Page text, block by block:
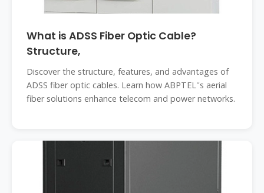
What is ADSS Fiber Optic Cable?
Structure,
Discover the structure, features, and advantages of
ADSS fiber optic cables. Learn how ABPTEL''s aerial
fiber solutions enhance telecom and power networks.